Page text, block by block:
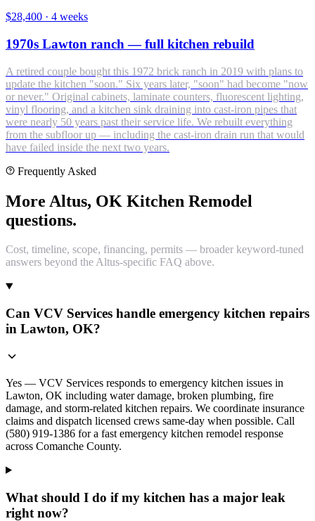
$28,400 · 4 weeks
1970s Lawton ranch — full kitchen rebuild
A retired couple bought this 1972 brick ranch in 2019 with plans to
update the kitchen "soon." Six years later, "soon" had become "now
or never." Original cabinets, laminate counters, fluorescent lighting,
vinyl flooring, and a kitchen sink draining into cast-iron pipes that
were nearly 50 years past their service life. We rebuilt everything
from the subfloor up — including the cast-iron drain run that would
have failed inside the next two years.
Frequently Asked
More Altus, OK Kitchen Remodel
questions.
Cost, timeline, scope, financing, permits — broader keyword-tuned
answers beyond the Altus-specific FAQ above.
Can VCV Services handle emergency kitchen repairs
in Lawton, OK?
Yes — VCV Services responds to emergency kitchen issues in
Lawton, OK including water damage, broken plumbing, fire
damage, and storm-related kitchen repairs. We coordinate insurance
claims and dispatch licensed crews same-day when possible. Call
(580) 919-1386 for a fast emergency kitchen remodel response
across Comanche County.
What should I do if my kitchen has a major leak
right now?